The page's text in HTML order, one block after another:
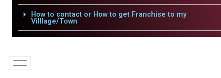
How to contact or How to get Franchise to my
Villlage/Town